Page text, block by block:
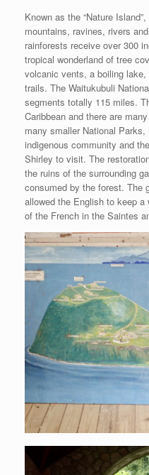
Known as the “Nature
mountains, ravines, rivers
rainforests receive over 300
tropical wonderland of tree
volcanic vents, a boiling
trails. The Waitukubuli
segments totally 115 miles.
Caribbean and there are
many smaller National
indigenous community and
Shirley to visit. The
the ruins of the surrounding
consumed by the forest. The
allowed the English to keep
of the French in the Saintes